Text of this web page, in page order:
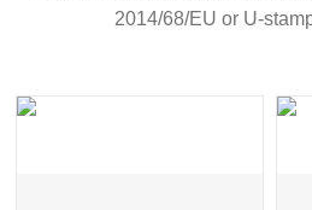
2014/68/EU or U-